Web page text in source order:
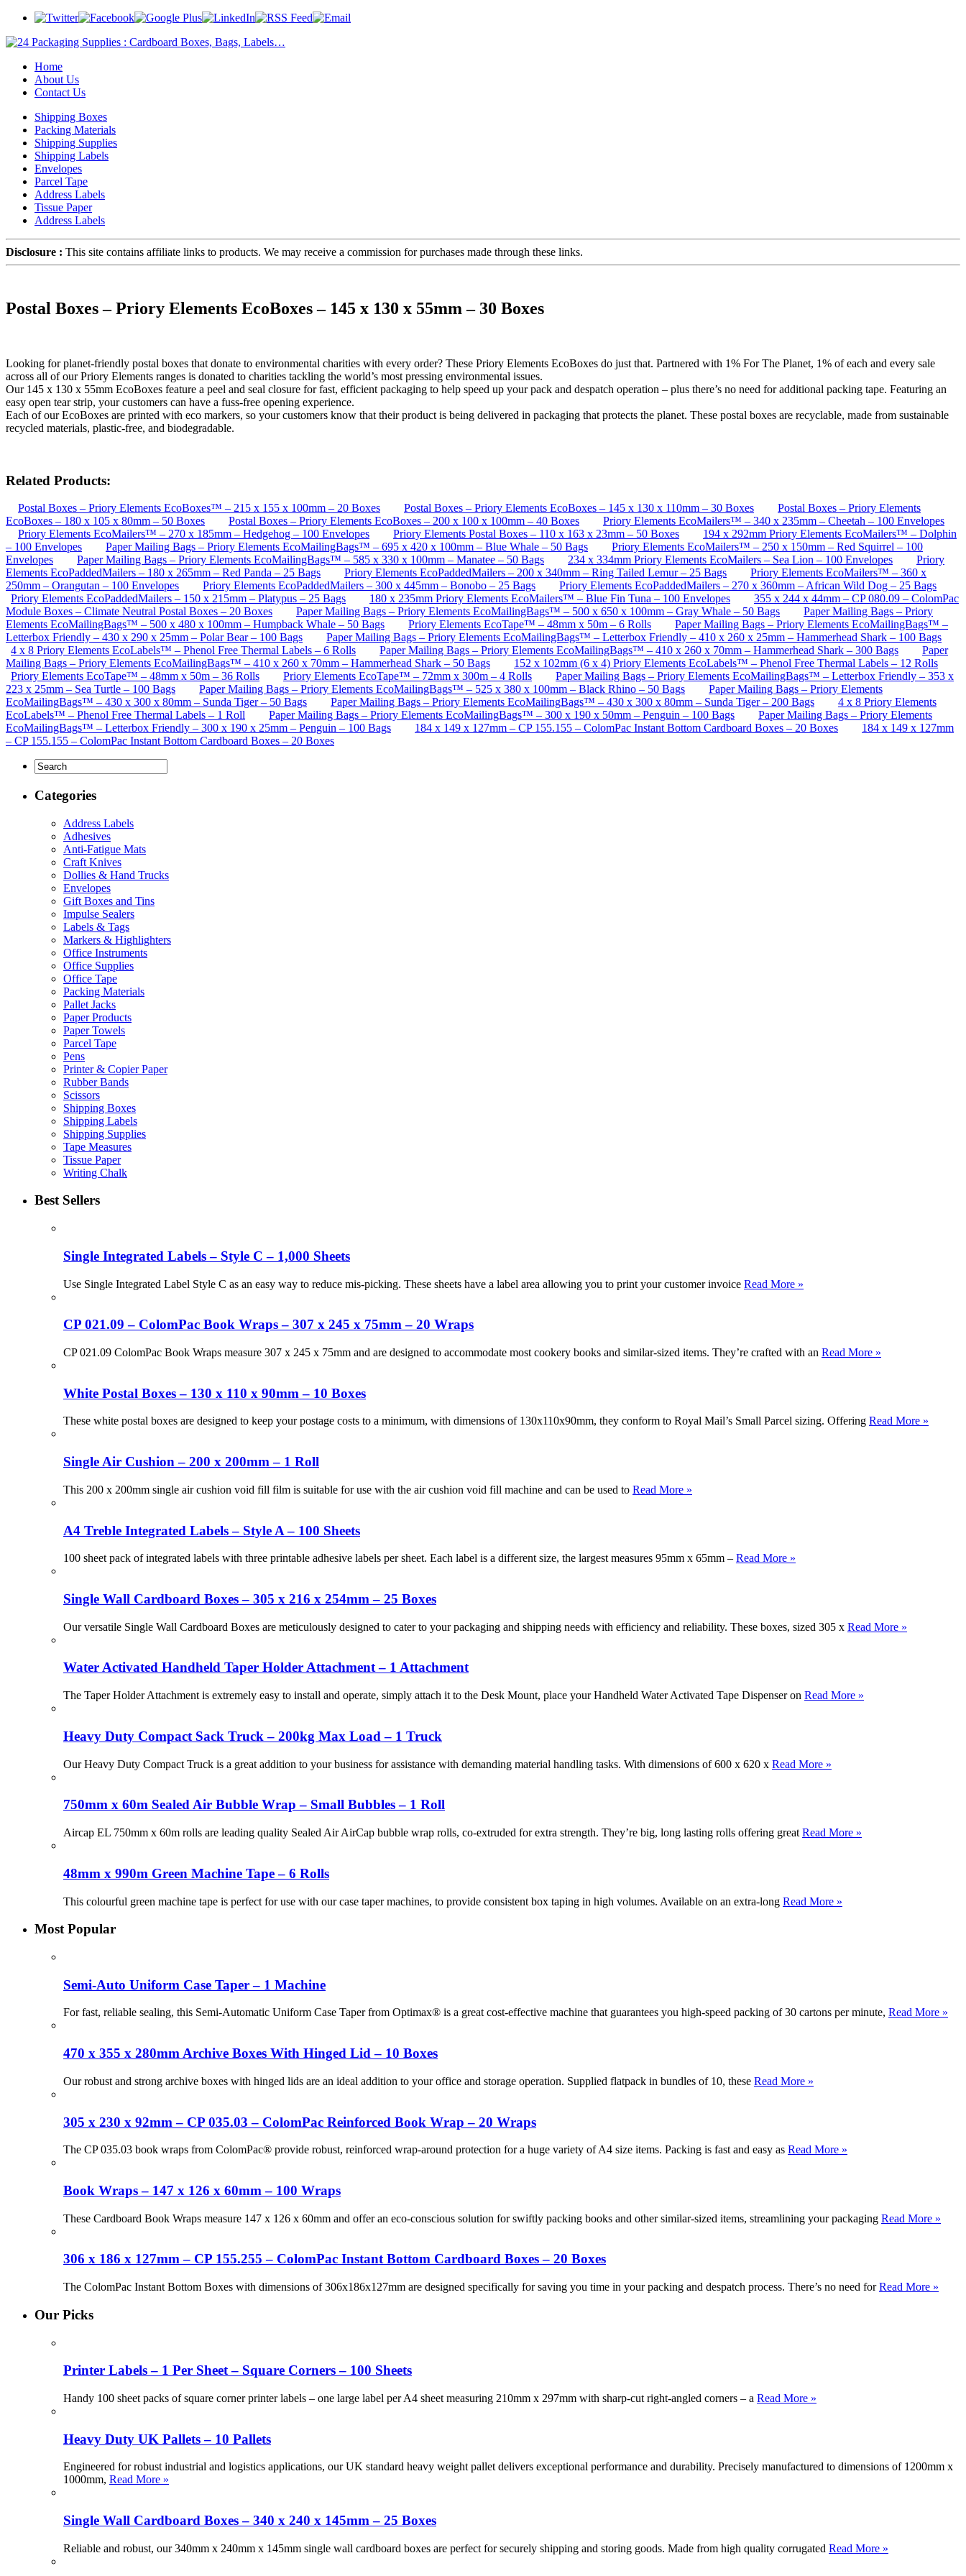
Home
About Us
Contact Us
Shipping Boxes
Packing Materials
Shipping Supplies
Shipping Labels
Envelopes
Parcel Tape
Address Labels
Tissue Paper
Address Labels
Disclosure : This site contains affiliate links to products. We may receive a commission for purchases made through these links.
Postal Boxes – Priory Elements EcoBoxes – 145 x 130 x 55mm – 30 Boxes
Looking for planet-friendly postal boxes that donate to environmental charities with every order? These Priory Elements EcoBoxes do just that. Partnered with 1% For The Planet, 1% of each and every sale
across all of our Priory Elements ranges is donated to charities tackling the world’s most pressing environmental issues.
Our 145 x 130 x 55mm EcoBoxes feature a peel and seal closure for fast, efficient packaging to help speed up your pack and despatch operation – plus there’s no need for additional packing tape. Featuring an
easy open tear strip, your customers can have a fuss-free opening experience.
Each of our EcoBoxes are printed with eco markers, so your customers know that their product is being delivered in packaging that protects the planet. These postal boxes are recyclable, made from sustainable
recycled materials, plastic-free, and biodegradable.
Related Products:
Postal Boxes – Priory Elements EcoBoxes™ – 215 x 155 x 100mm – 20 Boxes Postal Boxes – Priory Elements EcoBoxes – 145 x 130 x 110mm – 30 Boxes
Postal Boxes – Priory Elements
EcoBoxes – 180 x 105 x 80mm – 50 Boxes
Postal Boxes – Priory Elements EcoBoxes – 200 x 100 x 100mm – 40 Boxes
Priory Elements EcoMailers™ – 340 x 235mm – Cheetah – 100 Envelopes
Priory Elements EcoMailers™ – 270 x 185mm – Hedgehog – 100 Envelopes
Priory Elements Postal Boxes – 110 x 163 x 23mm – 50 Boxes
194 x 292mm Priory Elements EcoMailers™ – Dolphin
– 100 Envelopes
Paper Mailing Bags – Priory Elements EcoMailingBags™ – 695 x 420 x 100mm – Blue Whale – 50 Bags
Priory Elements EcoMailers™ – 250 x 150mm – Red Squirrel – 100
Envelopes
Paper Mailing Bags – Priory Elements EcoMailingBags™ – 585 x 330 x 100mm – Manatee – 50 Bags 234 x 334mm Priory Elements EcoMailers – Sea Lion – 100 Envelopes
Priory
Elements EcoPaddedMailers – 180 x 265mm – Red Panda – 25 Bags
Priory Elements EcoPaddedMailers – 200 x 340mm – Ring Tailed Lemur – 25 Bags
Priory Elements EcoMailers™ – 360 x
250mm – Orangutan – 100 Envelopes
Priory Elements EcoPaddedMailers – 300 x 445mm – Bonobo – 25 Bags
Priory Elements EcoPaddedMailers – 270 x 360mm – African Wild Dog – 25 Bags
Priory Elements EcoPaddedMailers – 150 x 215mm – Platypus – 25 Bags
180 x 235mm Priory Elements EcoMailers™ – Blue Fin Tuna – 100 Envelopes
355 x 244 x 44mm – CP 080.09 – ColomPac
Module Boxes – Climate Neutral Postal Boxes – 20 Boxes
Paper Mailing Bags – Priory Elements EcoMailingBags™ – 500 x 650 x 100mm – Gray Whale – 50 Bags
Paper Mailing Bags – Priory
Elements EcoMailingBags™ – 500 x 480 x 100mm – Humpback Whale – 50 Bags
Priory Elements EcoTape™ – 48mm x 50m – 6 Rolls
Paper Mailing Bags – Priory Elements EcoMailingBags™ –
Letterbox Friendly – 430 x 290 x 25mm – Polar Bear – 100 Bags
Paper Mailing Bags – Priory Elements EcoMailingBags™ – Letterbox Friendly – 410 x 260 x 25mm – Hammerhead Shark – 100 Bags
4 x 8 Priory Elements EcoLabels™ – Phenol Free Thermal Labels – 6 Rolls
Paper Mailing Bags – Priory Elements EcoMailingBags™ – 410 x 260 x 70mm – Hammerhead Shark – 300 Bags
Paper
Mailing Bags – Priory Elements EcoMailingBags™ – 410 x 260 x 70mm – Hammerhead Shark – 50 Bags
152 x 102mm (6 x 4) Priory Elements EcoLabels™ – Phenol Free Thermal Labels – 12 Rolls
Priory Elements EcoTape™ – 48mm x 50m – 36 Rolls
Priory Elements EcoTape™ – 72mm x 300m – 4 Rolls
Paper Mailing Bags – Priory Elements EcoMailingBags™ – Letterbox Friendly – 353 x
223 x 25mm – Sea Turtle – 100 Bags
Paper Mailing Bags – Priory Elements EcoMailingBags™ – 525 x 380 x 100mm – Black Rhino – 50 Bags
Paper Mailing Bags – Priory Elements
EcoMailingBags™ – 430 x 300 x 80mm – Sunda Tiger – 50 Bags
Paper Mailing Bags – Priory Elements EcoMailingBags™ – 430 x 300 x 80mm – Sunda Tiger – 200 Bags
4 x 8 Priory Elements
EcoLabels™ – Phenol Free Thermal Labels – 1 Roll
Paper Mailing Bags – Priory Elements EcoMailingBags™ – 300 x 190 x 50mm – Penguin – 100 Bags
Paper Mailing Bags – Priory Elements
EcoMailingBags™ – Letterbox Friendly – 300 x 190 x 25mm – Penguin – 100 Bags
184 x 149 x 127mm – CP 155.155 – ColomPac Instant Bottom Cardboard Boxes – 20 Boxes
184 x 149 x 127mm
– CP 155.155 – ColomPac Instant Bottom Cardboard Boxes – 20 Boxes
Categories
Address Labels
Adhesives
Anti-Fatigue Mats
Craft Knives
Dollies & Hand Trucks
Envelopes
Gift Boxes and Tins
Impulse Sealers
Labels & Tags
Markers & Highlighters
Office Instruments
Office Supplies
Office Tape
Packing Materials
Pallet Jacks
Paper Products
Paper Towels
Parcel Tape
Pens
Printer & Copier Paper
Rubber Bands
Scissors
Shipping Boxes
Shipping Labels
Shipping Supplies
Tape Measures
Tissue Paper
Writing Chalk
Best Sellers
Single Integrated Labels – Style C – 1,000 Sheets
Use Single Integrated Label Style C as an easy way to reduce mis-picking. These sheets have a label area allowing you to print your customer invoice Read More »
CP 021.09 – ColomPac Book Wraps – 307 x 245 x 75mm – 20 Wraps
CP 021.09 ColomPac Book Wraps measure 307 x 245 x 75mm and are designed to accommodate most cookery books and similar-sized items. They’re crafted with an Read More »
White Postal Boxes – 130 x 110 x 90mm – 10 Boxes
These white postal boxes are designed to keep your postage costs to a minimum, with dimensions of 130x110x90mm, they conform to Royal Mail’s Small Parcel sizing. Offering Read More »
Single Air Cushion – 200 x 200mm – 1 Roll
This 200 x 200mm single air cushion void fill film is suitable for use with the air cushion void fill machine and can be used to Read More »
A4 Treble Integrated Labels – Style A – 100 Sheets
100 sheet pack of integrated labels with three printable adhesive labels per sheet. Each label is a different size, the largest measures 95mm x 65mm – Read More »
Single Wall Cardboard Boxes – 305 x 216 x 254mm – 25 Boxes
Our versatile Single Wall Cardboard Boxes are meticulously designed to cater to your packaging and shipping needs with efficiency and reliability. These boxes, sized 305 x Read More »
Water Activated Handheld Taper Holder Attachment – 1 Attachment
The Taper Holder Attachment is extremely easy to install and operate, simply attach it to the Desk Mount, place your Handheld Water Activated Tape Dispenser on Read More »
Heavy Duty Compact Sack Truck – 200kg Max Load – 1 Truck
Our Heavy Duty Compact Truck is a great addition to your business for assistance with demanding material handling tasks. With dimensions of 600 x 620 x Read More »
750mm x 60m Sealed Air Bubble Wrap – Small Bubbles – 1 Roll
Aircap EL 750mm x 60m rolls are leading quality Sealed Air AirCap bubble wrap rolls, co-extruded for extra strength. They’re big, long lasting rolls offering great Read More »
48mm x 990m Green Machine Tape – 6 Rolls
This colourful green machine tape is perfect for use with our case taper machines, to provide consistent box taping in high volumes. Available on an extra-long Read More »
Most Popular
Semi-Auto Uniform Case Taper – 1 Machine
For fast, reliable sealing, this Semi-Automatic Uniform Case Taper from Optimax® is a great cost-effective machine that guarantees you high-speed packing of 30 cartons per minute, Read More »
470 x 355 x 280mm Archive Boxes With Hinged Lid – 10 Boxes
Our robust and strong archive boxes with hinged lids are an ideal addition to your office and storage operation. Supplied flatpack in bundles of 10, these Read More »
305 x 230 x 92mm – CP 035.03 – ColomPac Reinforced Book Wrap – 20 Wraps
The CP 035.03 book wraps from ColomPac® provide robust, reinforced wrap-around protection for a huge variety of A4 size items. Packing is fast and easy as Read More »
Book Wraps – 147 x 126 x 60mm – 100 Wraps
These Cardboard Book Wraps measure 147 x 126 x 60mm and offer an eco-conscious solution for swiftly packing books and other similar-sized items, streamlining your packaging Read More »
306 x 186 x 127mm – CP 155.255 – ColomPac Instant Bottom Cardboard Boxes – 20 Boxes
The ColomPac Instant Bottom Boxes with dimensions of 306x186x127mm are designed specifically for saving you time in your packing and despatch process. There’s no need forRead More »
Our Picks
Printer Labels – 1 Per Sheet – Square Corners – 100 Sheets
Handy 100 sheet packs of square corner printer labels – one large label per A4 sheet measuring 210mm x 297mm with sharp-cut right-angled corners – a Read More »
Heavy Duty UK Pallets – 10 Pallets
Engineered for robust industrial and logistics applications, our UK standard heavy weight pallet delivers exceptional performance and durability. Precisely manufactured to dimensions of 1200mm x
1000mm, Read More »
Single Wall Cardboard Boxes – 340 x 240 x 145mm – 25 Boxes
Reliable and robust, our 340mm x 240mm x 145mm single wall cardboard boxes are perfect for securely shipping and storing goods. Made from high quality corrugated Read More »